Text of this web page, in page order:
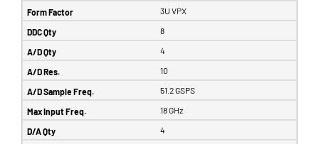
3U VPX
8
4
10
51.2 GSPS
18 GHz
4